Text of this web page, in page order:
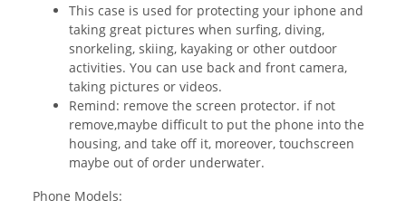
This case is used for protecting your iphone and
taking great pictures when surfing, diving,
snorkeling, skiing, kayaking or other outdoor
activities. You can use back and front camera,
taking pictures or videos.
Remind: remove the screen protector. if not
remove,maybe difficult to put the phone into the
housing, and take off it, moreover, touchscreen
maybe out of order underwater.
Phone Models: